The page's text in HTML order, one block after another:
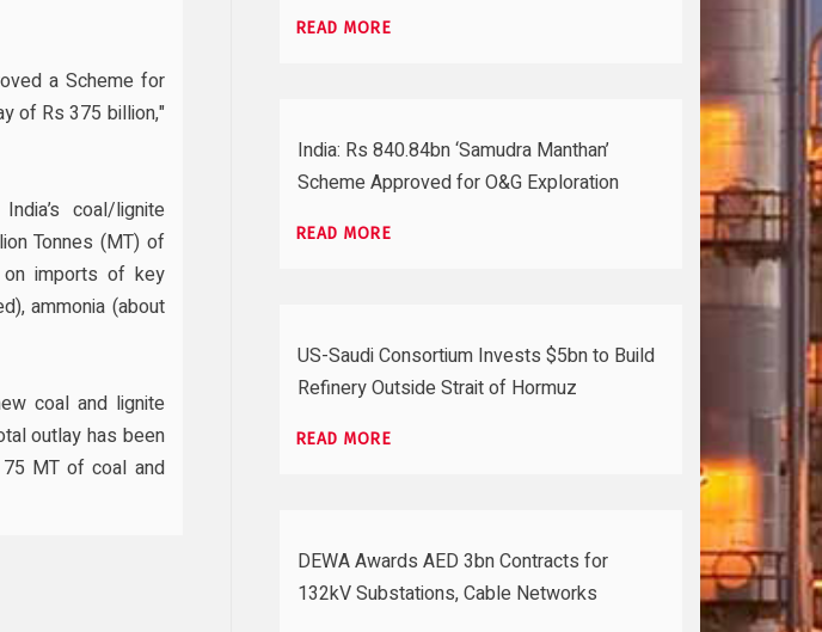
a Scheme for
of Rs 375 billion,"
coal/lignite
Tonnes (MT) of
on imports of key
ammonia (about
coal and lignite
outlay has been
MT of coal and
READ MORE
India: Rs 840.84bn ‘Samudra Manthan’
Scheme Approved for O&G Exploration
READ MORE
US-Saudi Consortium Invests $5bn to Build
Refinery Outside Strait of Hormuz
READ MORE
DEWA Awards AED 3bn Contracts for
132kV Substations, Cable Networks